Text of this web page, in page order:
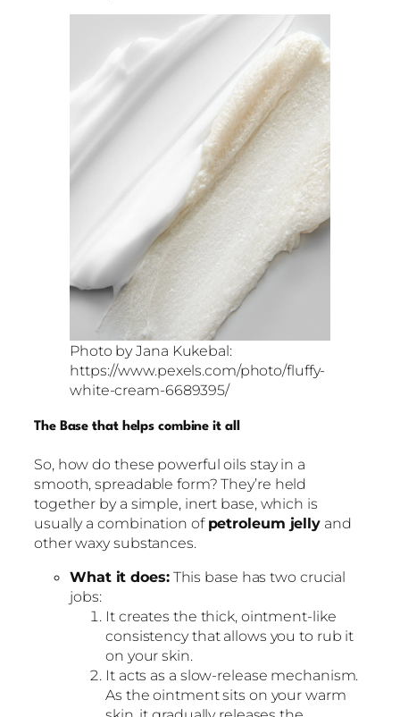
Photo by Jana Kukebal:
https://www.pexels.com/photo/fluffy-
white-cream-6689395/
The Base that helps combine it all
So, how do these powerful oils stay in a
smooth, spreadable form? They’re held
together by a simple, inert base, which is
usually a combination of petroleum jelly and
other waxy substances.
What it does:This base has two crucial
jobs:
It creates the thick, ointment-like
consistency that allows you to rub it
on your skin.
It acts as a slow-release mechanism.
As the ointment sits on your warm